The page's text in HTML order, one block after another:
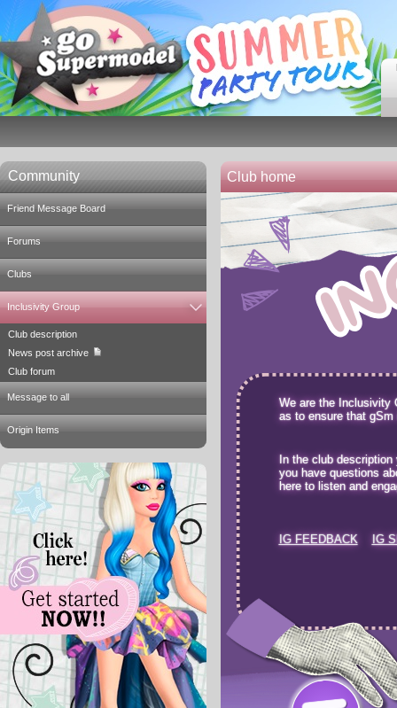
Community
Friend Message Board
Forums
Clubs
Inclusivity Group
Club description
News post archive
Club forum
Message to all
Origin Items
Club home
We are the Inclusivity
as to ensure that
In the club
you have questions
here to listen and
IG FEEDBACK IG